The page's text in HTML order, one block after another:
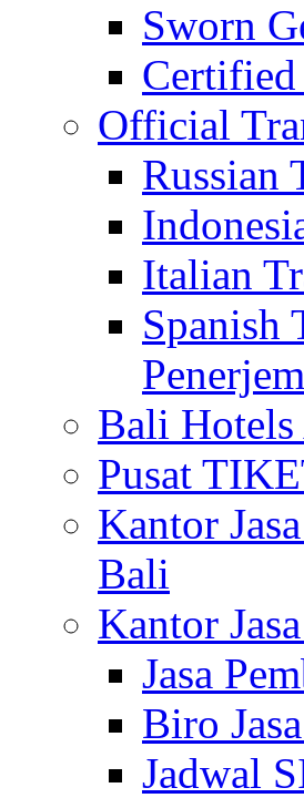
Sworn
Official
Russian
Italian
Spanish
Bali
Pusat
Kantor
Bali
Kantor
Jasa
Biro
Jadwal